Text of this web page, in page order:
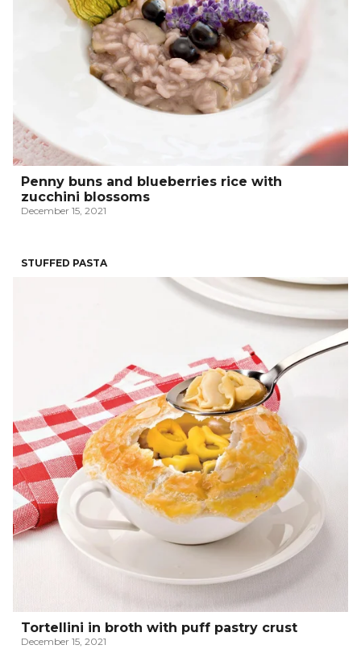
Penny buns and blueberries rice with
zucchini blossoms
December 15, 2021
STUFFED PASTA
Tortellini in broth with puff pastry crust
December 15, 2021